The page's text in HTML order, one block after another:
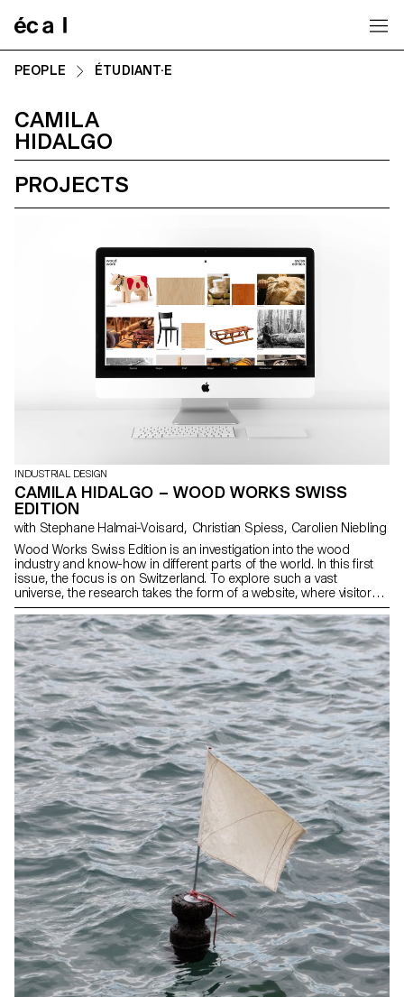
PEOPLE ÉTUDIANT·E
CAMILA
HIDALGO
PROJECTS
INDUSTRIAL DESIGN
CAMILA HIDALGO – WOOD WORKS SWISS
EDITION
with Stephane Halmai-Voisard, Christian Spiess, Carolien Niebling
Wood Works Swiss Edition is an investigation into the wood
industry and know-how in different parts of the world. In this first
issue, the focus is on Switzerland. To explore such a vast
universe, the research takes the form of a website, where visitors
can browse different way pf working with wood according to
categories such as species, region, craft, product, tool and
manufacturer. The website features a sample box that provides a
glimpse into the intricate expertise and meticulous processes
involved in crafting a Swiss wood product.